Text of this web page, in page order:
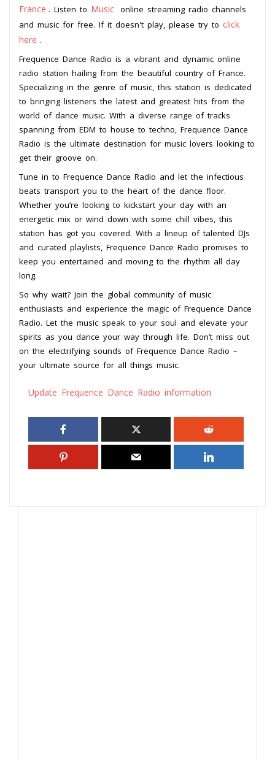
France . Listen to Music online streaming radio channels
and music for free. If it doesn't play, please try to click
here .
Frequence Dance Radio is a vibrant and dynamic online
radio station hailing from the beautiful country of France.
Specializing in the genre of music, this station is dedicated
to bringing listeners the latest and greatest hits from the
world of dance music. With a diverse range of tracks
spanning from EDM to house to techno, Frequence Dance
Radio is the ultimate destination for music lovers looking to
get their groove on.
Tune in to Frequence Dance Radio and let the infectious
beats transport you to the heart of the dance floor.
Whether you’re looking to kickstart your day with an
energetic mix or wind down with some chill vibes, this
station has got you covered. With a lineup of talented DJs
and curated playlists, Frequence Dance Radio promises to
keep you entertained and moving to the rhythm all day
long.
So why wait? Join the global community of music
enthusiasts and experience the magic of Frequence Dance
Radio. Let the music speak to your soul and elevate your
spirits as you dance your way through life. Don’t miss out
on the electrifying sounds of Frequence Dance Radio –
your ultimate source for all things music.
Update Frequence Dance Radio information